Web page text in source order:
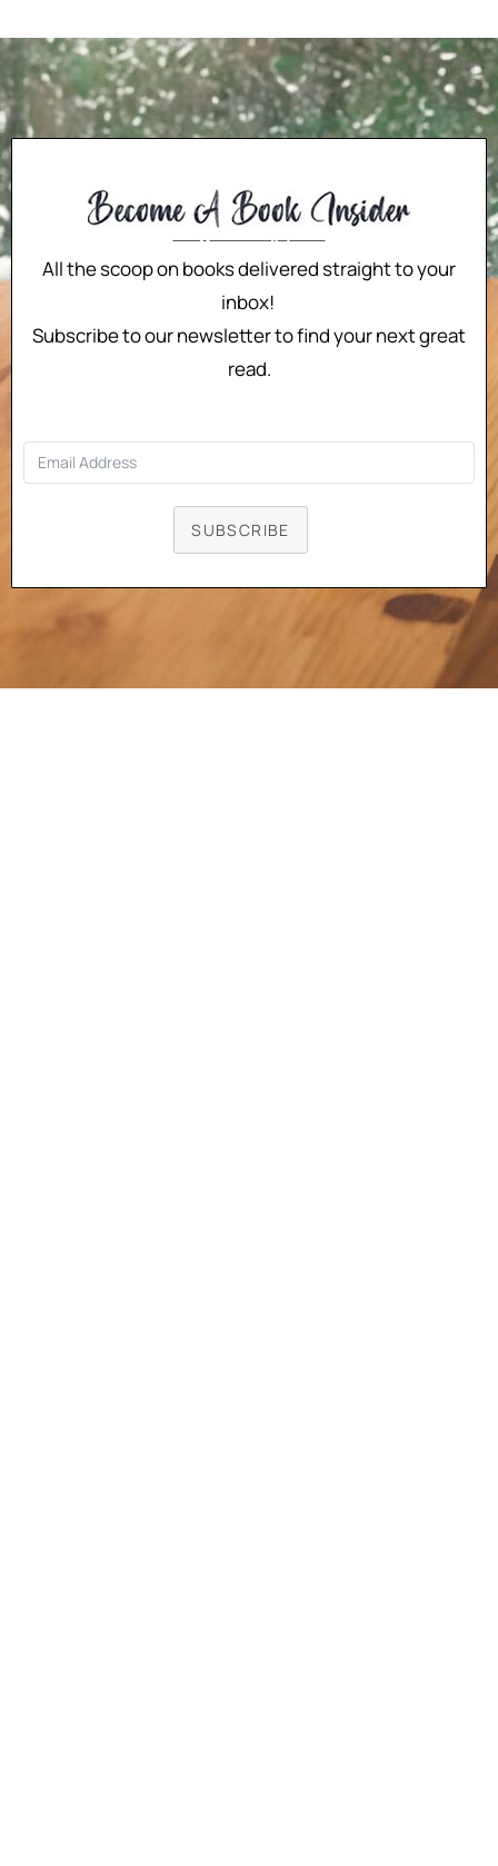
All the scoop on books delivered straight to your
inbox!
Subscribe to our newsletter to find your next great
read.
SUBSCRIBE